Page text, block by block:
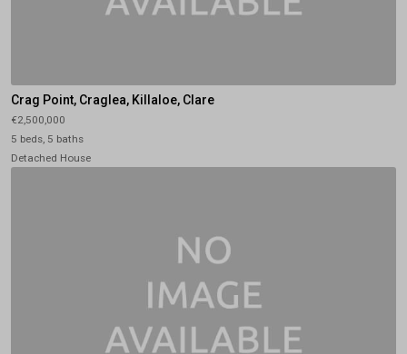
Crag Point, Craglea, Killaloe, Clare
€2,500,000
5 beds, 5 baths
Detached House